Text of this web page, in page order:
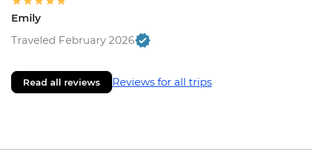
Emily
Traveled February 2026
Read all reviews Reviews for all trips